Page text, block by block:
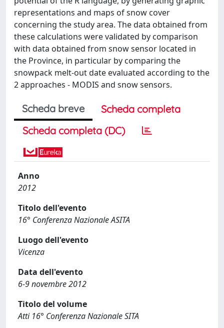
representations and maps of snow cover
concerning the study area. The data obtained from
these calculations were validated by comparison
with data obtained from snow sensor located in
the Province, in particular by comparing the
snowpack melt-out date evaluated according to the
2 approaches - MODIS and snow sensors.
Scheda breve
Scheda completa
Scheda completa (DC)
Anno
2012
Titolo dell'evento
16° Conferenza Nazionale ASITA
Luogo dell'evento
Vicenza
Data dell'evento
6-9 novembre 2012
Titolo del volume
Atti 16° Conferenza Nazionale SITA